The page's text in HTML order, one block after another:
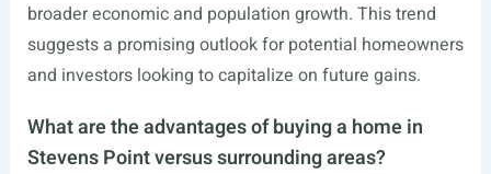
broader economic and population growth. This trend
suggests a promising outlook for potential homeowners
and investors looking to capitalize on future gains.
What are the advantages of buying a home in
Stevens Point versus surrounding areas?